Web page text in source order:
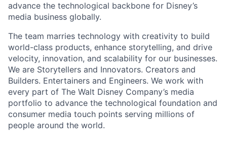
advance the technological backbone for Disney’s
media business globally.
The team marries technology with creativity to build
world-class products, enhance storytelling, and drive
velocity, innovation, and scalability for our businesses.
We are Storytellers and Innovators. Creators and
Builders. Entertainers and Engineers. We work with
every part of The Walt Disney Company’s media
portfolio to advance the technological foundation and
consumer media touch points serving millions of
people around the world.